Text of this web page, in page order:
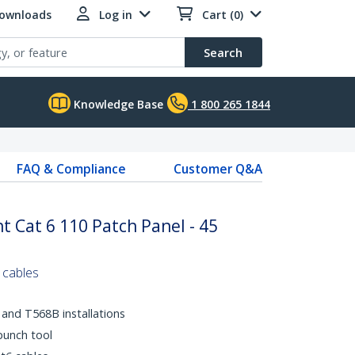
Log in Cart (0)
Search
Knowledge Base 1 800 265 1844
FAQ & Compliance
Customer Q&A
Cat 6 110 Patch Panel - 45
T568B installations
tool